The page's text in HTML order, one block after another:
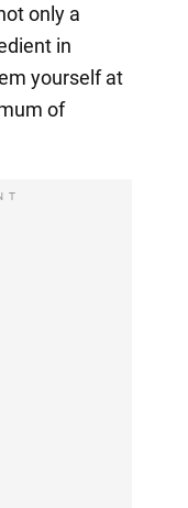
only a
in
yourself at
of